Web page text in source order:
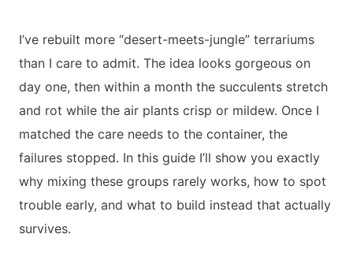
I’ve rebuilt more “desert-meets-jungle” terrariums
than I care to admit. The idea looks gorgeous on
day one, then within a month the succulents stretch
and rot while the air plants crisp or mildew. Once I
matched the care needs to the container, the
failures stopped. In this guide I’ll show you exactly
why mixing these groups rarely works, how to spot
trouble early, and what to build instead that actually
survives.